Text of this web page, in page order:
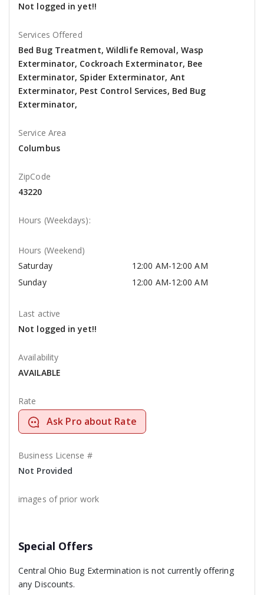
Not logged in yet!!
Services Offered
Bed Bug Treatment, Wildlife Removal, Wasp
Exterminator, Cockroach Exterminator, Bee
Exterminator, Spider Exterminator, Ant
Exterminator, Pest Control Services, Bed Bug
Exterminator,
Service Area
Columbus
ZipCode
43220
Hours (Weekdays):
Hours (Weekend)
Saturday
12:00 AM-12:00 AM
Sunday
12:00 AM-12:00 AM
Last active
Not logged in yet!!
Availability
AVAILABLE
Rate
Ask Pro about Rate
Business License #
Not Provided
images of prior work
Special Offers
Central Ohio Bug Extermination is not currently offering
any Discounts.